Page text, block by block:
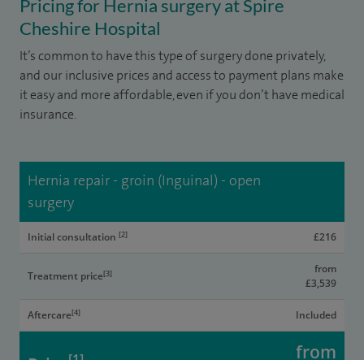
Pricing for Hernia surgery at Spire
Cheshire Hospital
It’s common to have this type of surgery done privately,
and our inclusive prices and access to payment plans make
it easy and more affordable, even if you don’t have medical
insurance.
Hernia repair - groin (Inguinal) - open
surgery
Initial consultation [2] £216
Treatment price[3]
from
£3,539
Aftercare[4] Included
from